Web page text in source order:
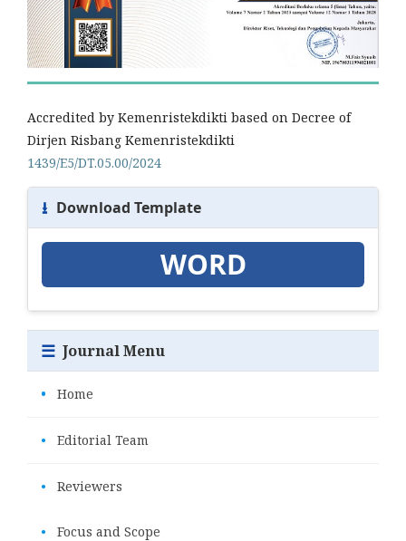
Accredited by Kemenristekdikti based on Decree of
Dirjen Risbang Kemenristekdikti
1439/E5/DT.05.00/2024
⭳ Download Template
WORD
☰ Journal Menu
• Home
• Editorial Team
• Reviewers
• Focus and Scope